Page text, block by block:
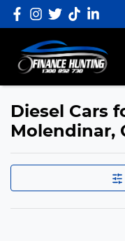
Diesel Cars
Molendinar,